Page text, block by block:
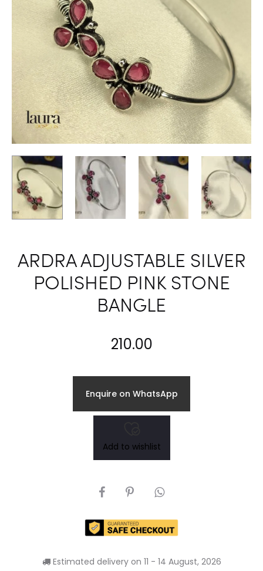
ARDRA ADJUSTABLE SILVER
POLISHED PINK STONE
BANGLE
210.00
Enquire on WhatsApp
Add to wishlist
SHARE
Estimated delivery on 11 - 14 August, 2026